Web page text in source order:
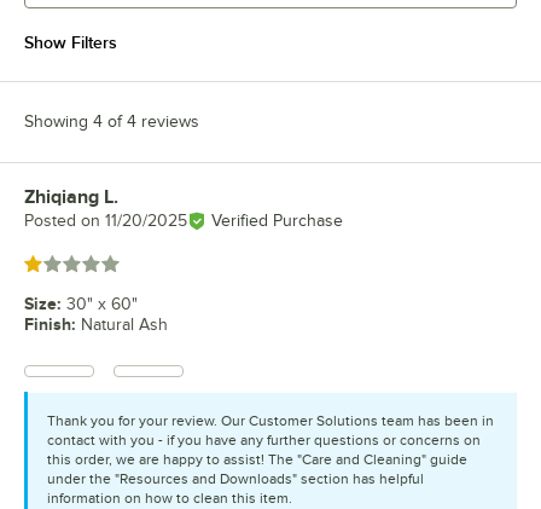
Show Filters
Showing 4 of 4 reviews
Review by
Zhiqiang L.
Posted on 11/20/2025 Verified Purchase
Rated 1 out of 5 stars
Size: 30" x 60"
Finish: Natural Ash
Thank you for your review. Our Customer Solutions team has been in
contact with you - if you have any further questions or concerns on
this order, we are happy to assist! The "Care and Cleaning" guide
under the "Resources and Downloads" section has helpful
information on how to clean this item.